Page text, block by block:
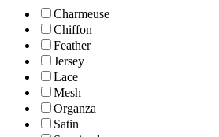
Charmeuse
Chiffon
Feather
Jersey
Lace
Mesh
Organza
Satin